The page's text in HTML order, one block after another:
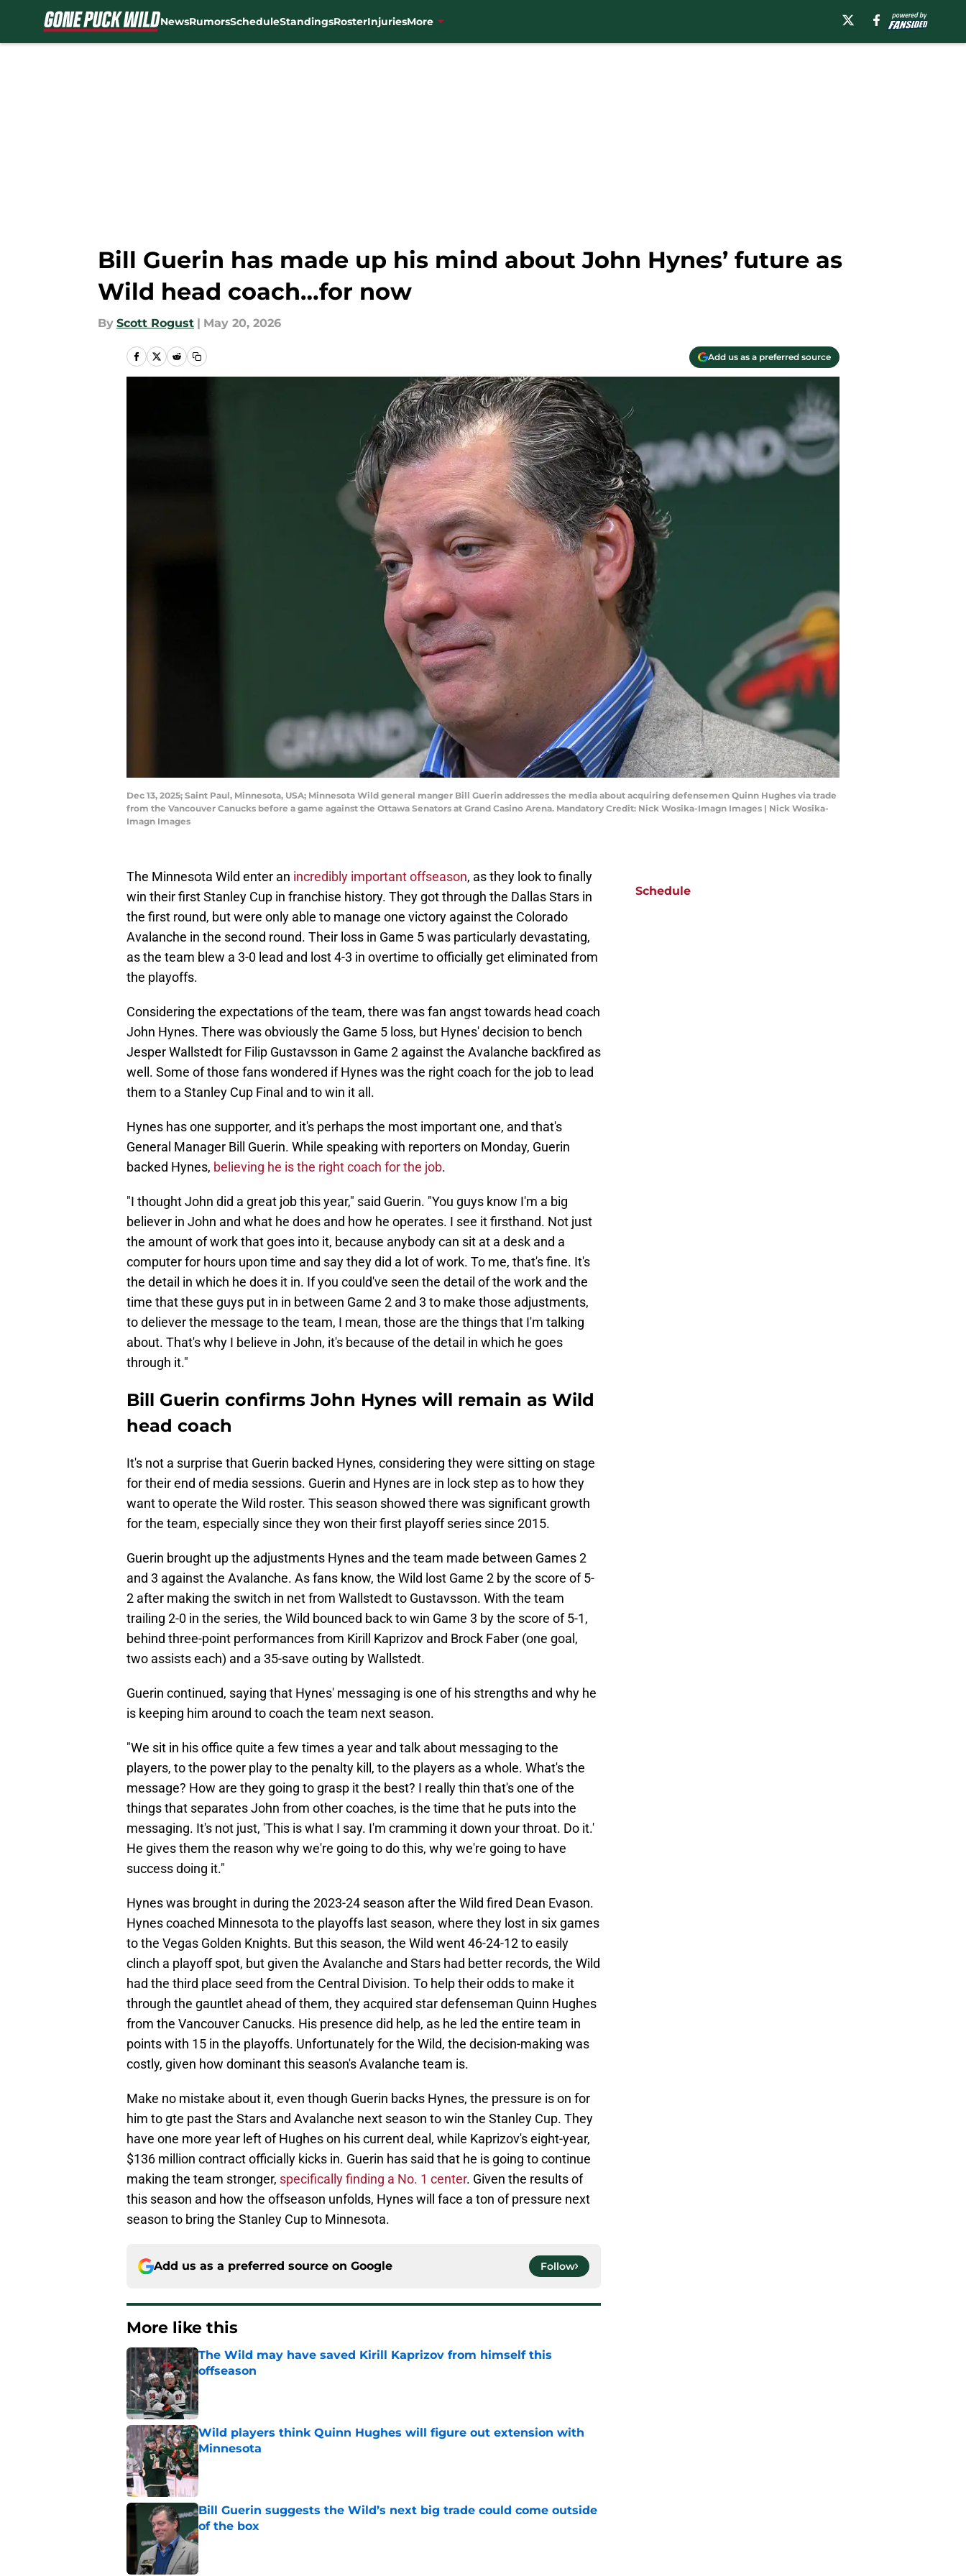
NewsRumorsScheduleStandingsRosterInjuriesMore
Bill Guerin has made up his mind about John Hynes’ future as
Wild head coach…for now
By Scott Rogust | May 20, 2026
Add us as a preferred source
Dec 13, 2025; Saint Paul, Minnesota, USA; Minnesota Wild general manger Bill Guerin addresses the media about acquiring defensemen Quinn Hughes via trade
from the Vancouver Canucks before a game against the Ottawa Senators at Grand Casino Arena. Mandatory Credit: Nick Wosika-Imagn Images | Nick Wosika-
Imagn Images
The Minnesota Wild enter an incredibly important offseason, as they look to finally
win their first Stanley Cup in franchise history. They got through the Dallas Stars in
the first round, but were only able to manage one victory against the Colorado
Avalanche in the second round. Their loss in Game 5 was particularly devastating,
as the team blew a 3-0 lead and lost 4-3 in overtime to officially get eliminated from
the playoffs.
Considering the expectations of the team, there was fan angst towards head coach
John Hynes. There was obviously the Game 5 loss, but Hynes' decision to bench
Jesper Wallstedt for Filip Gustavsson in Game 2 against the Avalanche backfired as
well. Some of those fans wondered if Hynes was the right coach for the job to lead
them to a Stanley Cup Final and to win it all.
Hynes has one supporter, and it's perhaps the most important one, and that's
General Manager Bill Guerin. While speaking with reporters on Monday, Guerin
backed Hynes, believing he is the right coach for the job.
"I thought John did a great job this year," said Guerin. "You guys know I'm a big
believer in John and what he does and how he operates. I see it firsthand. Not just
the amount of work that goes into it, because anybody can sit at a desk and a
computer for hours upon time and say they did a lot of work. To me, that's fine. It's
the detail in which he does it in. If you could've seen the detail of the work and the
time that these guys put in in between Game 2 and 3 to make those adjustments,
to deliever the message to the team, I mean, those are the things that I'm talking
about. That's why I believe in John, it's because of the detail in which he goes
through it."
Bill Guerin confirms John Hynes will remain as Wild
head coach
It's not a surprise that Guerin backed Hynes, considering they were sitting on stage
for their end of media sessions. Guerin and Hynes are in lock step as to how they
want to operate the Wild roster. This season showed there was significant growth
for the team, especially since they won their first playoff series since 2015.
Guerin brought up the adjustments Hynes and the team made between Games 2
and 3 against the Avalanche. As fans know, the Wild lost Game 2 by the score of 5-
2 after making the switch in net from Wallstedt to Gustavsson. With the team
trailing 2-0 in the series, the Wild bounced back to win Game 3 by the score of 5-1,
behind three-point performances from Kirill Kaprizov and Brock Faber (one goal,
two assists each) and a 35-save outing by Wallstedt.
Guerin continued, saying that Hynes' messaging is one of his strengths and why he
is keeping him around to coach the team next season.
"We sit in his office quite a few times a year and talk about messaging to the
players, to the power play to the penalty kill, to the players as a whole. What's the
message? How are they going to grasp it the best? I really thin that's one of the
things that separates John from other coaches, is the time that he puts into the
messaging. It's not just, 'This is what I say. I'm cramming it down your throat. Do it.'
He gives them the reason why we're going to do this, why we're going to have
success doing it."
Hynes was brought in during the 2023-24 season after the Wild fired Dean Evason.
Hynes coached Minnesota to the playoffs last season, where they lost in six games
to the Vegas Golden Knights. But this season, the Wild went 46-24-12 to easily
clinch a playoff spot, but given the Avalanche and Stars had better records, the Wild
had the third place seed from the Central Division. To help their odds to make it
through the gauntlet ahead of them, they acquired star defenseman Quinn Hughes
from the Vancouver Canucks. His presence did help, as he led the entire team in
points with 15 in the playoffs. Unfortunately for the Wild, the decision-making was
costly, given how dominant this season's Avalanche team is.
Make no mistake about it, even though Guerin backs Hynes, the pressure is on for
him to gte past the Stars and Avalanche next season to win the Stanley Cup. They
have one more year left of Hughes on his current deal, while Kaprizov's eight-year,
$136 million contract officially kicks in. Guerin has said that he is going to continue
making the team stronger, specifically finding a No. 1 center. Given the results of
this season and how the offseason unfolds, Hynes will face a ton of pressure next
season to bring the Stanley Cup to Minnesota.
Add us as a preferred source on Google Follow
More like this
The Wild may have saved Kirill Kaprizov from himself this
offseason
Published by on Invalid Date
Wild players think Quinn Hughes will figure out extension with
Minnesota
Published by on Invalid Date
Bill Guerin suggests the Wild’s next big trade could come outside
of the box
Published by on Invalid Date
Schedule